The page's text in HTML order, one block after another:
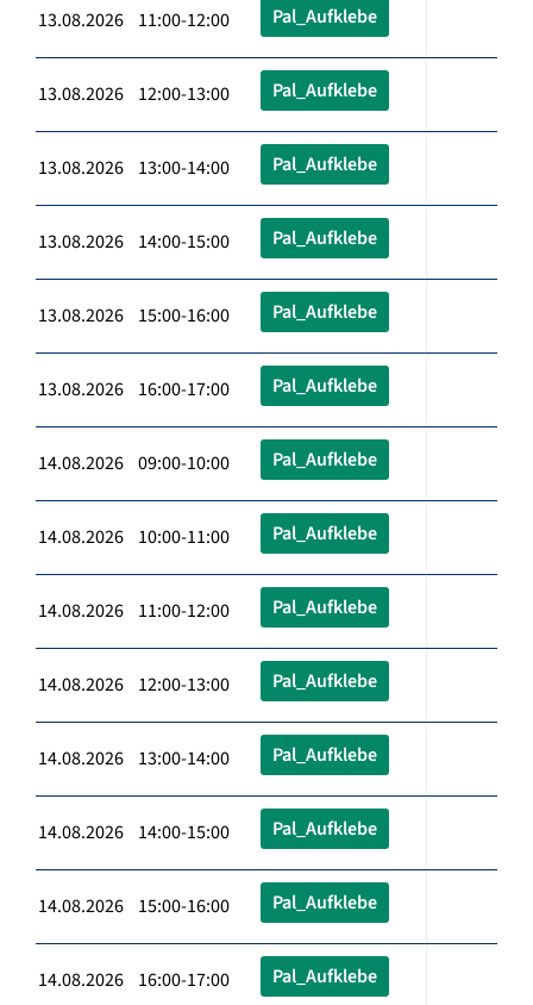
13.08.2026 11:00-12:00 Pal_Aufklebe
13.08.2026 12:00-13:00 Pal_Aufklebe
13.08.2026 13:00-14:00 Pal_Aufklebe
13.08.2026 14:00-15:00 Pal_Aufklebe
13.08.2026 15:00-16:00 Pal_Aufklebe
13.08.2026 16:00-17:00 Pal_Aufklebe
14.08.2026 09:00-10:00 Pal_Aufklebe
14.08.2026 10:00-11:00 Pal_Aufklebe
14.08.2026 11:00-12:00 Pal_Aufklebe
14.08.2026 12:00-13:00 Pal_Aufklebe
14.08.2026 13:00-14:00 Pal_Aufklebe
14.08.2026 14:00-15:00 Pal_Aufklebe
14.08.2026 15:00-16:00 Pal_Aufklebe
14.08.2026 16:00-17:00 Pal_Aufklebe